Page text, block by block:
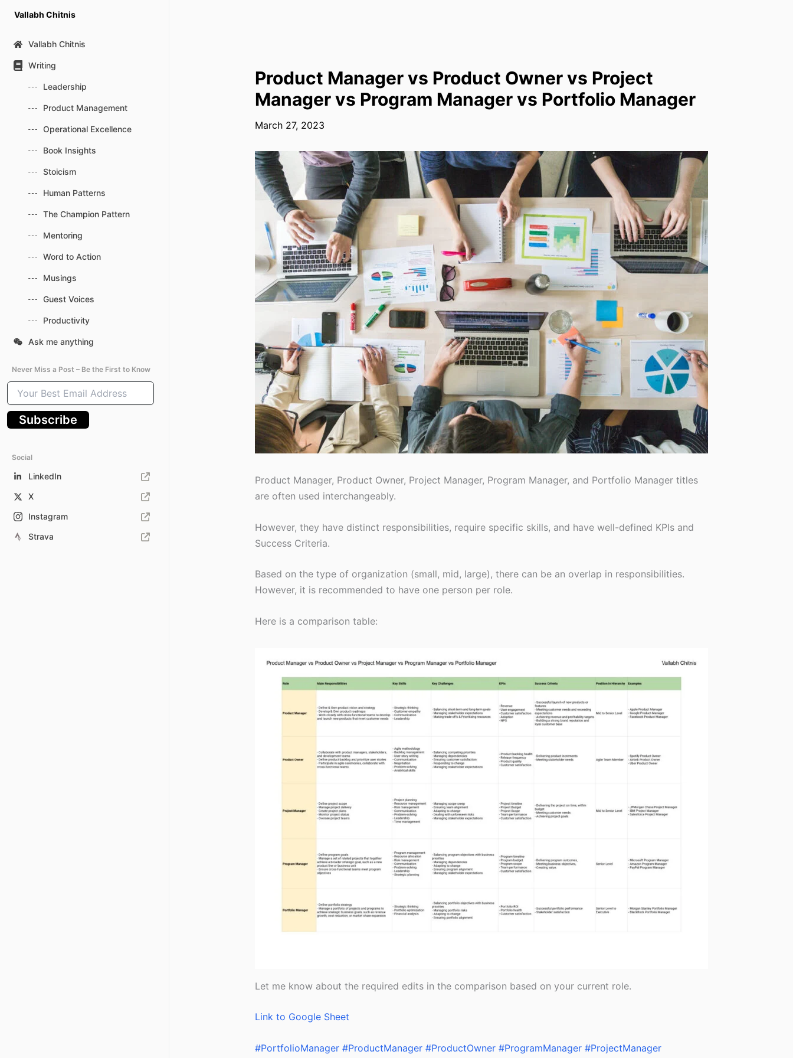
content
Vallabh Chitnis
Vallabh Chitnis
Writing
Leadership
Product Management
Operational Excellence
Book Insights
Stoicism
Human Patterns
The Champion Pattern
Mentoring
Word to Action
Musings
Guest Voices
Productivity
Ask me anything
Never Miss a Post – Be the First to Know
Your
Best
Email
Address
Subscribe
Social
LinkedIn
X
Instagram
Strava
Product Manager vs Product Owner vs Project
Manager vs Program Manager vs Portfolio Manager
March 27, 2023
Product Manager, Product Owner, Project Manager, Program Manager, and Portfolio Manager titles
are often used interchangeably.
However, they have distinct responsibilities, require specific skills, and have well-defined KPIs and
Success Criteria.
Based on the type of organization (small, mid, large), there can be an overlap in responsibilities.
However, it is recommended to have one person per role.
Here is a comparison table:
Let me know about the required edits in the comparison based on your current role.
Link to Google Sheet
#PortfolioManager #ProductManager #ProductOwner #ProgramManager #ProjectManager